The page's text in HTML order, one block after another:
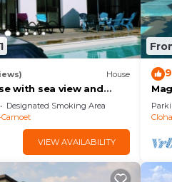
House
with sea view and
minutes from the
Designated Smoking Area
VIEW AVAILABILITY
250